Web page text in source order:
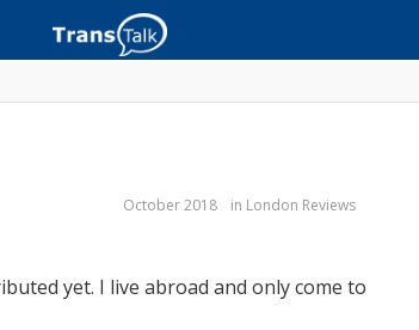
October 2018 in London Reviews
yet. I live abroad and only come to